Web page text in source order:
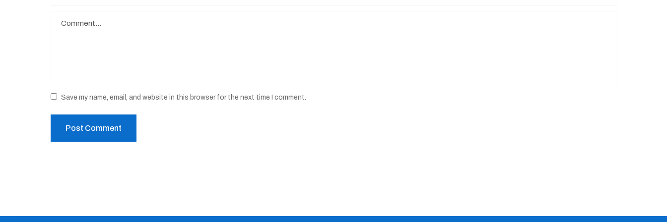
Save my name, email, and website in this browser for the next time I comment.